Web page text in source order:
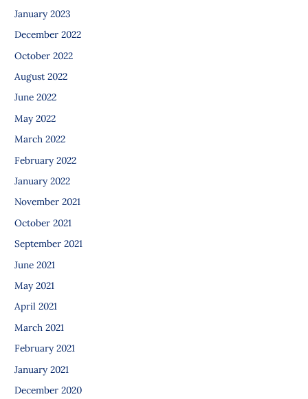
January 2023
December 2022
October 2022
August 2022
June 2022
May 2022
March 2022
February 2022
January 2022
November 2021
October 2021
September 2021
June 2021
May 2021
April 2021
March 2021
February 2021
January 2021
December 2020